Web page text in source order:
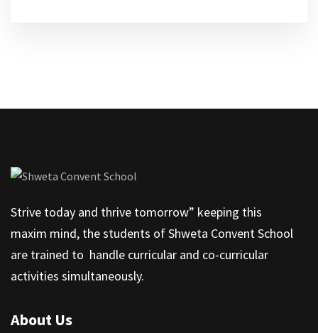
Strive today and thrive tomorrow” keeping this
maxim mind, the students of Shweta Convent School
are trained to handle curricular and co-curricular
activities simultaneously.
About Us